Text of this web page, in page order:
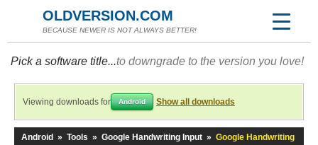
OLDVERSION.COM
BECAUSE NEWER IS NOT ALWAYS BETTER!
Pick a software title...to downgrade to the version you love!
Viewing downloads for Android Show all downloads
Android » Tools » Google Handwriting Input » Google Handwriting